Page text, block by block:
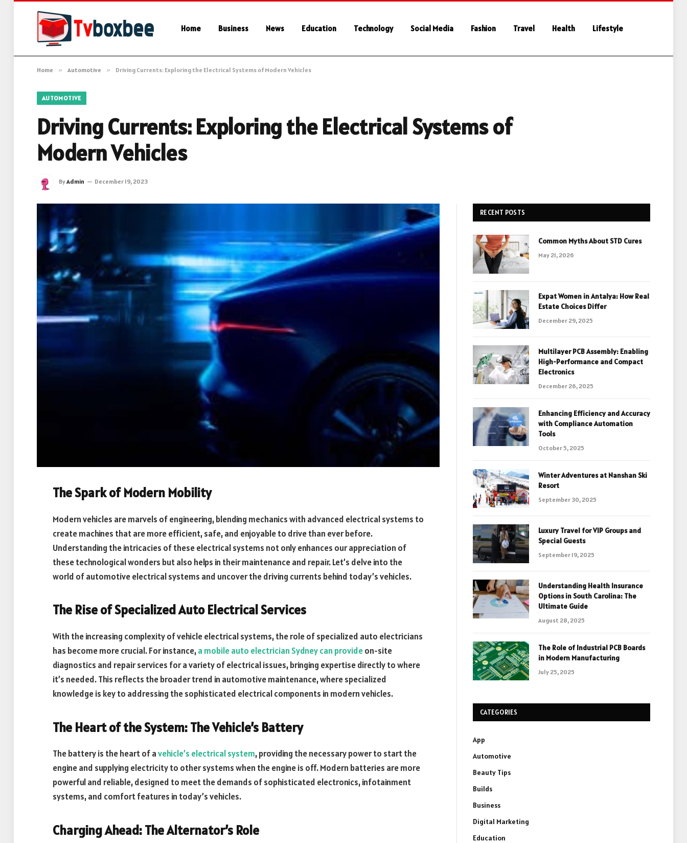
Home Business News Education Technology Social Media Fashion Travel Health Lifestyle
Home » Automotive » Driving Currents: Exploring the Electrical Systems of Modern Vehicles
AUTOMOTIVE
Driving Currents: Exploring the Electrical Systems of
Modern Vehicles
ByAdmin December 19, 2023
The Spark of Modern Mobility
Modern vehicles are marvels of engineering, blending mechanics with advanced electrical systems to
create machines that are more efficient, safe, and enjoyable to drive than ever before.
Understanding the intricacies of these electrical systems not only enhances our appreciation of
these technological wonders but also helps in their maintenance and repair. Let’s delve into the
world of automotive electrical systems and uncover the driving currents behind today’s vehicles.
The Rise of Specialized Auto Electrical Services
With the increasing complexity of vehicle electrical systems, the role of specialized auto electricians
has become more crucial. For instance,a mobile auto electrician Sydney can provideon-site
diagnostics and repair services for a variety of electrical issues, bringing expertise directly to where
it’s needed. This reflects the broader trend in automotive maintenance, where specialized
knowledge is key to addressing the sophisticated electrical components in modern vehicles.
The Heart of the System: The Vehicle’s Battery
The battery is the heart of avehicle’s electrical system, providing the necessary power to start the
engine and supplying electricity to other systems when the engine is off. Modern batteries are more
powerful and reliable, designed to meet the demands of sophisticated electronics, infotainment
systems, and comfort features in today’s vehicles.
Charging Ahead: The Alternator’s Role
RECENT POSTS
Common Myths About STD Cures
May 21, 2026
Expat Women in Antalya: How Real
Estate Choices Differ
December 29, 2025
Multilayer PCB Assembly: Enabling
High-Performance and Compact
Electronics
December 26, 2025
Enhancing Efficiency and Accuracy
with Compliance Automation
Tools
October 5, 2025
Winter Adventures at Nanshan Ski
Resort
September 30, 2025
Luxury Travel for VIP Groups and
Special Guests
September 19, 2025
Understanding Health Insurance
Options in South Carolina: The
Ultimate Guide
August 28, 2025
The Role of Industrial PCB Boards
in Modern Manufacturing
July 25, 2025
CATEGORIES
App
Automotive
Beauty Tips
Builds
Business
Digital Marketing
Education